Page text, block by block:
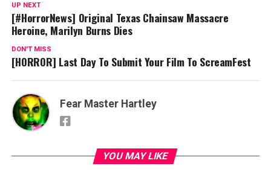
UP NEXT
[#HorrorNews] Original Texas Chainsaw Massacre
Heroine, Marilyn Burns Dies
DON'T MISS
[HORROR] Last Day To Submit Your Film To ScreamFest
Fear Master Hartley
YOU MAY LIKE